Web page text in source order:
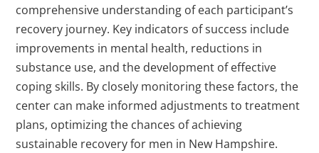
comprehensive understanding of each participant’s
recovery journey. Key indicators of success include
improvements in mental health, reductions in
substance use, and the development of effective
coping skills. By closely monitoring these factors, the
center can make informed adjustments to treatment
plans, optimizing the chances of achieving
sustainable recovery for men in New Hampshire.